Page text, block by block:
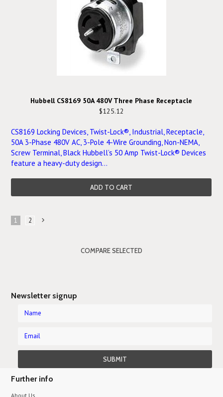
Hubbell CS8169 50A 480V Three Phase Receptacle
$125.12
CS8169 Locking Devices, Twist-Lock®, Industrial, Receptacle,
50A 3-Phase 480V AC, 3-Pole 4-Wire Grounding, Non-NEMA,
Screw Terminal, Black Hubbell’s 50 Amp Twist-Lock® Devices
feature a heavy-duty design...
ADD TO CART
1 2
Newsletter signup
Further info
About Us